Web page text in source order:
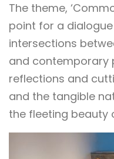
The theme,
point for a
intersections
and contemporary
reflections and
and the tangible
the fleeting beauty